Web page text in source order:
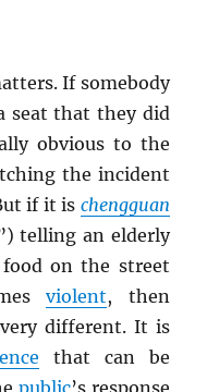
If somebody
seat that they did
obvious to the
the incident
if it is chengguan
telling an elderly
on the street
violent, then
different. It is
that can be